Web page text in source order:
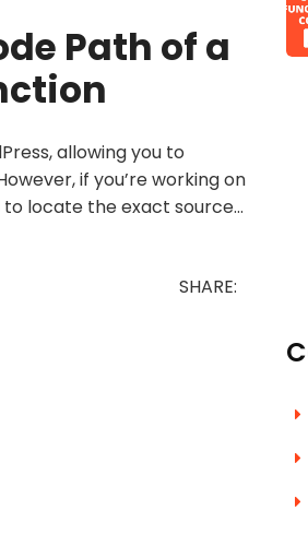
Path of a
allowing you to
if you’re working on
locate the exact source...
SHARE: